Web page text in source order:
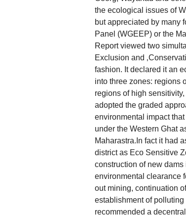
the ecological issues of
but appreciated by many
Panel (WGEEP) or the
Report viewed two
Exclusion and
fashion. It declared it an
into three zones: regions
regions of high
adopted the graded
environmental impact
under the Western Ghat
Maharastra.In fact it had
district as Eco Sensitive
construction of new
environmental clearance
out mining, continuation
establishment of
recommended a